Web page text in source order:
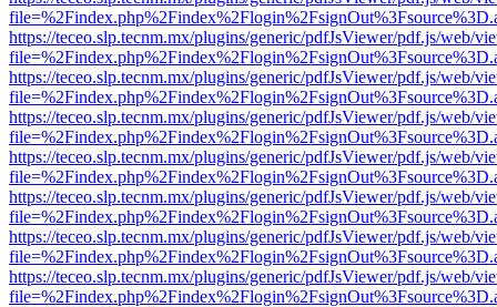
https://teceo.slp.tecnm.mx/plugins/generic/pdfJsViewer/pdf.js/web/
https://teceo.slp.tecnm.mx/plugins/generic/pdfJsViewer/pdf.js/web/
https://teceo.slp.tecnm.mx/plugins/generic/pdfJsViewer/pdf.js/web/
https://teceo.slp.tecnm.mx/plugins/generic/pdfJsViewer/pdf.js/web/
https://teceo.slp.tecnm.mx/plugins/generic/pdfJsViewer/pdf.js/web/
https://teceo.slp.tecnm.mx/plugins/generic/pdfJsViewer/pdf.js/web/
https://teceo.slp.tecnm.mx/plugins/generic/pdfJsViewer/pdf.js/web/